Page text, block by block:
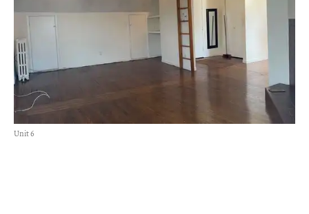
Unit 6